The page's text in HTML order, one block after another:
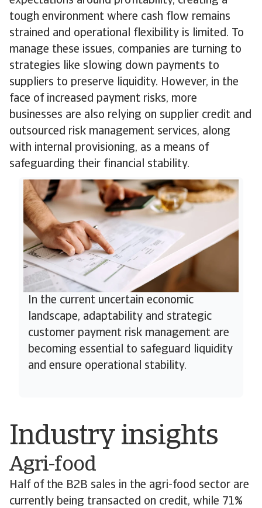
tough environment where cash flow remains
strained and operational flexibility is limited. To
manage these issues, companies are turning to
strategies like slowing down payments to
suppliers to preserve liquidity. However, in the
face of increased payment risks, more
businesses are also relying on supplier credit and
outsourced risk management services, along
with internal provisioning, as a means of
safeguarding their financial stability.
In the current uncertain economic
landscape, adaptability and strategic
customer payment risk management are
becoming essential to safeguard liquidity
and ensure operational stability.
Industry insights
Agri-food
Half of the B2B sales in the agri-food sector are
currently being transacted on credit, while 71%